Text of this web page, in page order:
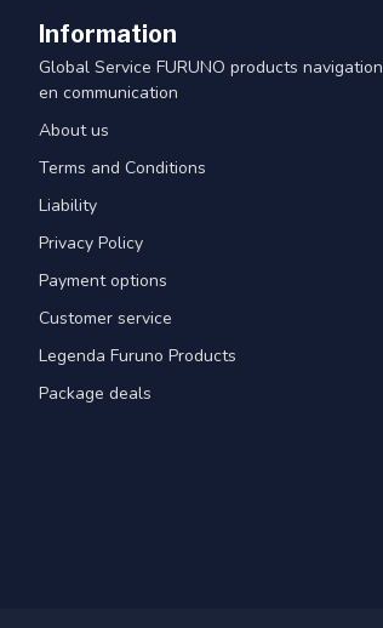
Information
Global Service FURUNO products navigation
en communication
About us
Terms and Conditions
Liability
Privacy Policy
Payment options
Customer service
Legenda Furuno Products
Package deals